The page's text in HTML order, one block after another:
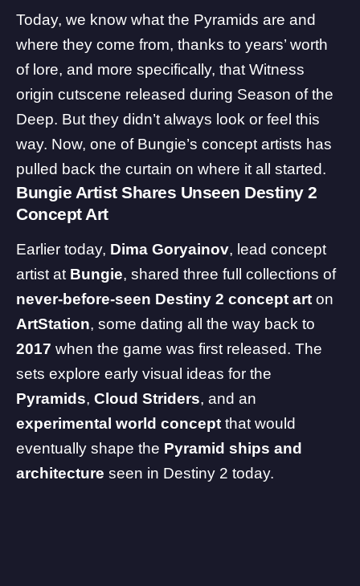
Today, we know what the Pyramids are and
where they come from, thanks to years’ worth
of lore, and more specifically, that Witness
origin cutscene released during Season of the
Deep. But they didn’t always look or feel this
way. Now, one of Bungie’s concept artists has
pulled back the curtain on where it all started.
Bungie Artist Shares Unseen Destiny 2
Concept Art
Earlier today, Dima Goryainov, lead concept
artist at Bungie, shared three full collections of
never-before-seen Destiny 2 concept art on
ArtStation, some dating all the way back to
2017 when the game was first released. The
sets explore early visual ideas for the
Pyramids, Cloud Striders, and an
experimental world concept that would
eventually shape the Pyramid ships and
architecture seen in Destiny 2 today.